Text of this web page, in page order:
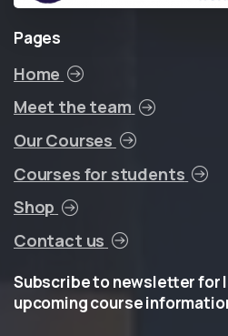
Pages
Home
Meet the team
Our Courses
Courses for students
Shop
Contact us
Subscribetonewsletterfor
upcomingcourse